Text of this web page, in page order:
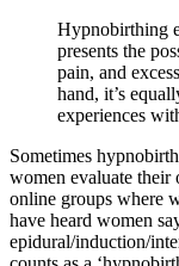
Hypnobirthing
presents the
pain, and
hand, it’s
experiences
Sometimes
women evaluate their
online groups where
have heard women
epidural/induction/